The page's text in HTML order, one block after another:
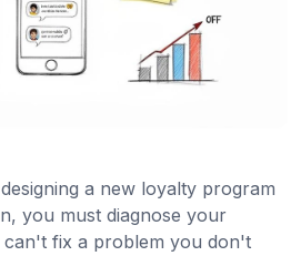
a new loyalty program
you must diagnose your
fix a problem you don't